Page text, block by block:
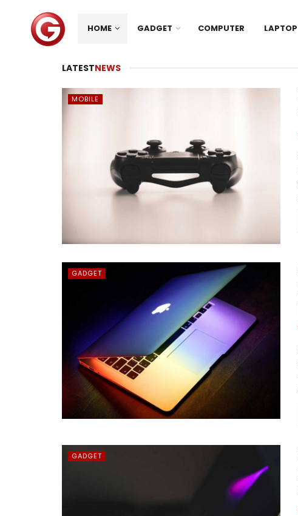
HOME GADGET COMPUTER LAPTOP
LATESTNEWS
MOBILE
GADGET
GADGET